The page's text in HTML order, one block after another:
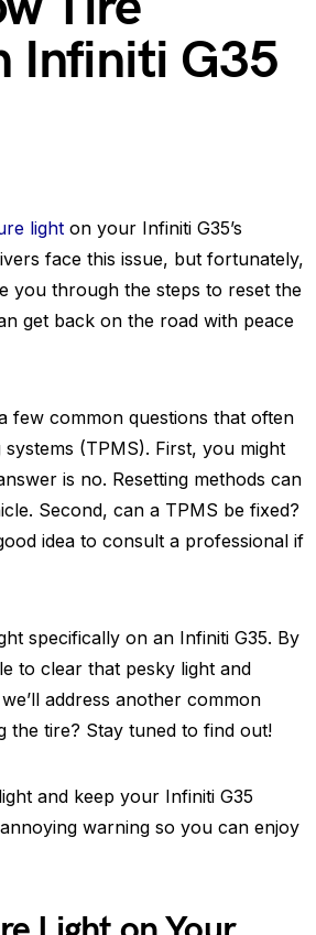
Infiniti G35
light on your Infiniti G35’s
face this issue, but fortunately,
you through the steps to reset the
get back on the road with peace
few common questions that often
(TPMS). First, you might
is no. Resetting methods can
Second, can a TPMS be fixed?
idea to consult a professional if
specifically on an Infiniti G35. By
to clear that pesky light and
address another common
the tire? Stay tuned to find out!
and keep your Infiniti G35
warning so you can enjoy